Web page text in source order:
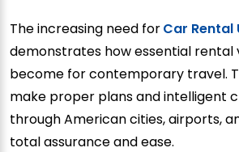
The increasing need forCar Rental
demonstrates how essential rental
become for contemporary travel.
make proper plans and intelligent
through American cities, airports,
total assurance and ease.